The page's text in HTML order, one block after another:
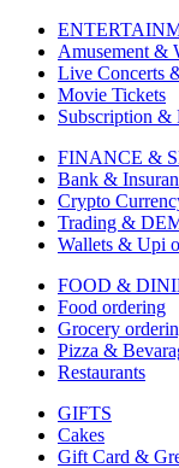
Amusement &
Live Concerts
Movie Tickets
Subscription &
FINANCE &
Bank &
Crypto
Trading &
Wallets & Upi
FOOD &
Food ordering
Grocery
Pizza &
Restaurants
GIFTS
Cakes
Gift Card &